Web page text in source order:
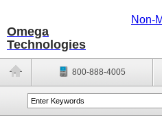
Omega
Technologies
Non-
800-888-4005